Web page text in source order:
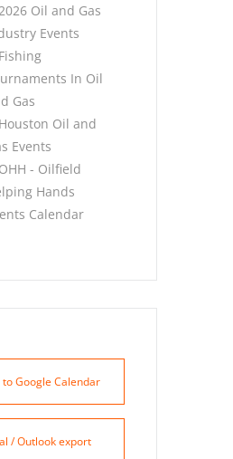
Oil and Gas
Events
Fishing
In Oil
Gas
Houston Oil and
Events
OHH - Oilfield
Hands
Calendar
to Google Calendar
/ Outlook export